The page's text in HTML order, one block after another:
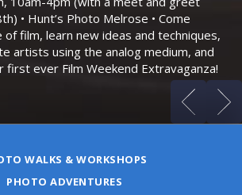
• Hunt’s Photo Melrose • Come
film, learn new ideas and techniques,
artists using the analog medium, and
first ever Film Weekend Extravaganza!
WALKS & WORKSHOPS
PHOTO ADVENTURES